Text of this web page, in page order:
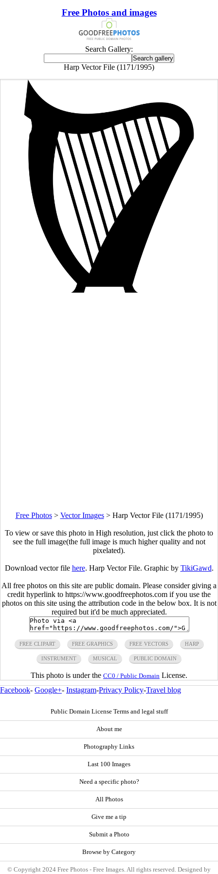
Free Photos and images
Search Gallery:
Harp Vector File (1171/1995)
Free Photos> Vector Images> Harp Vector File (1171/1995)
To view or save this photo in High resolution, just click the photo to
see the full image(the full image is much higher quality and not
pixelated).
Download vector file here. Harp Vector File. Graphic by TikiGawd.
All free photos on this site are public domain. Please consider giving a
credit hyperlink to https://www.goodfreephotos.com if you use the
photos on this site using the attribution code in the below box. It is not
required but it'd be much appreciated.
FREE CLIPART FREE GRAPHICS FREE VECTORS HARP
INSTRUMENT MUSICAL PUBLIC DOMAIN
This photo is under the CC0 / Public Domain License.
Facebook- Google+- Instagram-Privacy Policy-Travel blog
Public Domain License Terms and legal stuff
About me
Photography Links
Last 100 Images
Need a specific photo?
All Photos
Give me a tip
Submit a Photo
Browse by Category
© Copyright 2024 Free Photos - Free Images. All rights reserved. Designed by